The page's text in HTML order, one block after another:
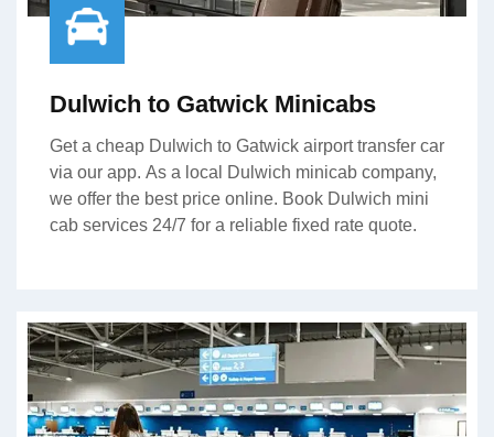
Dulwich to Gatwick Minicabs
Get a cheap Dulwich to Gatwick airport transfer car
via our app. As a local Dulwich minicab company,
we offer the best price online. Book Dulwich mini
cab services 24/7 for a reliable fixed rate quote.